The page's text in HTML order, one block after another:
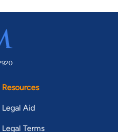
Resources
Legal Aid
Legal Terms